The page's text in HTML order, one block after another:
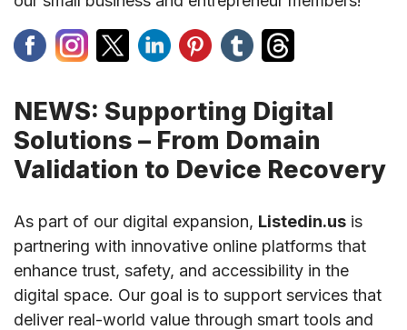
NEWS: Supporting Digital
Solutions – From Domain
Validation to Device Recovery
As part of our digital expansion, Listedin.us is
partnering with innovative online platforms that
enhance trust, safety, and accessibility in the
digital space. Our goal is to support services that
deliver real-world value through smart tools and